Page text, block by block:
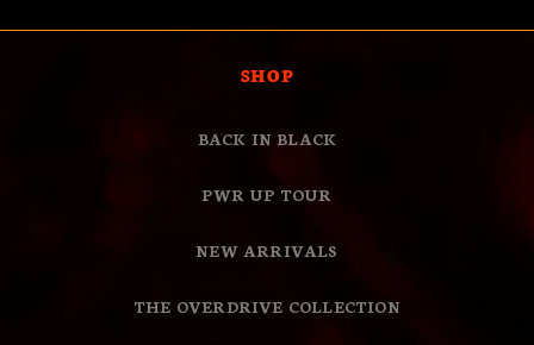
SHOP
BACK IN BLACK
PWR UP TOUR
NEW ARRIVALS
THE OVERDRIVE COLLECTION